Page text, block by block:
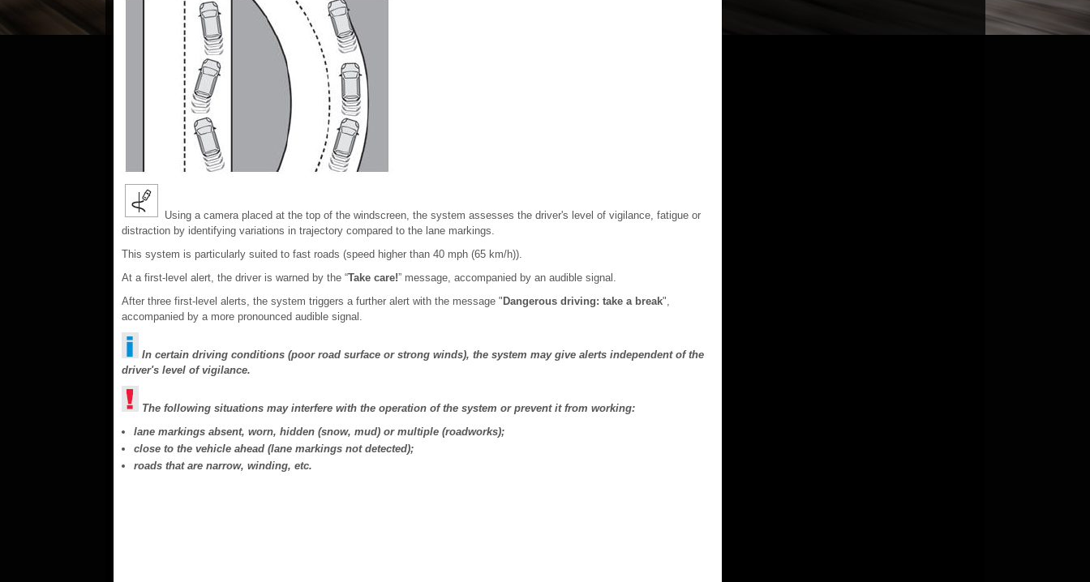
Using a camera placed at the top of the windscreen, the system assesses the driver's level of vigilance, fatigue or
distraction by identifying variations in trajectory compared to the lane markings.
This system is particularly suited to fast roads (speed higher than 40 mph (65 km/h)).
At a first-level alert, the driver is warned by the “Take care!” message, accompanied by an audible signal.
After three first-level alerts, the system triggers a further alert with the message " Dangerous driving: take a break",
accompanied by a more pronounced audible signal.
In certain driving conditions (poor road surface or strong winds), the system may give alerts independent of the
driver's level of vigilance.
The following situations may interfere with the operation of the system or prevent it from working:
lane markings absent, worn, hidden (snow, mud) or multiple (roadworks);
close to the vehicle ahead (lane markings not detected);
roads that are narrow, winding, etc.